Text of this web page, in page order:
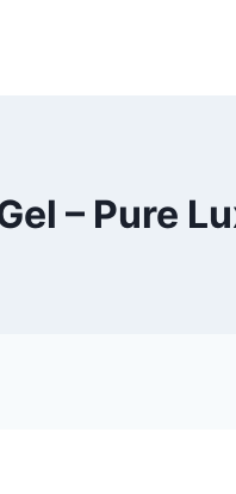
– Pure